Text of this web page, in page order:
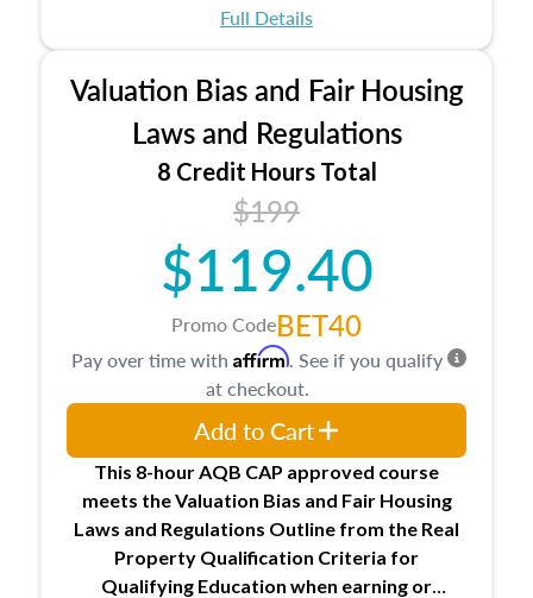
Full Details
Valuation Bias and Fair Housing
Laws and Regulations
8 Credit Hours Total
$199
$119.40
Promo CodeBET40
This 8-hour AQB CAP approved course
meets the Valuation Bias and Fair Housing
Laws and Regulations Outline from the Real
Property Qualification Criteria for
Qualifying Education when earning or
Pay over time with Affirm. See if you qualify
at checkout.
Add to Cart